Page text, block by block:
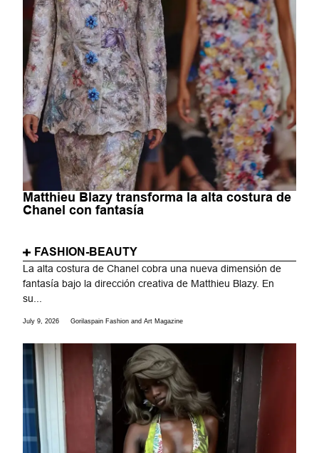
Matthieu Blazy transforma la alta costura de
Chanel con fantasía
FASHION-BEAUTY
La alta costura de Chanel cobra una nueva dimensión de
fantasía bajo la dirección creativa de Matthieu Blazy. En
su...
July 9, 2026 Gorilaspain Fashion and Art Magazine